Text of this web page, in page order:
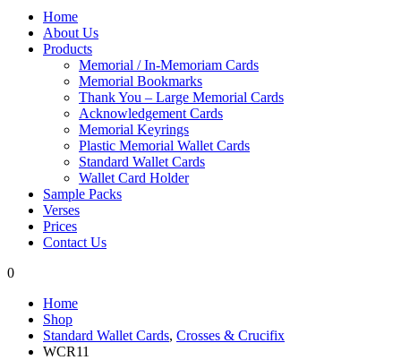
Home
About Us
Products
Memorial / In-Memoriam Cards
Memorial Bookmarks
Thank You – Large Memorial Cards
Acknowledgement Cards
Memorial Keyrings
Plastic Memorial Wallet Cards
Standard Wallet Cards
Wallet Card Holder
Sample Packs
Verses
Prices
Contact Us
0
Home
Shop
Standard Wallet Cards, Crosses & Crucifix
WCR11